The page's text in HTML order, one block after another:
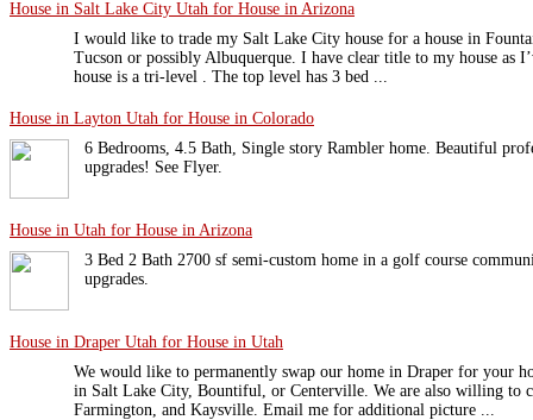
House in Salt Lake City Utah for House in Arizona
I would like to trade my Salt Lake City house for a house in
Tucson or possibly Albuquerque. I have clear title to my house as
house is a tri-level . The top level has 3 bed ...
House in Layton Utah for House in Colorado
6 Bedrooms, 4.5 Bath, Single story Rambler home. Beautiful
upgrades! See Flyer.
House in Utah for House in Arizona
3 Bed 2 Bath 2700 sf semi-custom home in a golf course
upgrades.
House in Draper Utah for House in Utah
We would like to permanently swap our home in Draper for your
in Salt Lake City, Bountiful, or Centerville. We are also willing to
Farmington, and Kaysville. Email me for additional picture ...